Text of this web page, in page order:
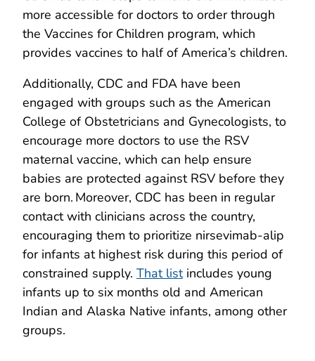
more accessible for doctors to order through
the Vaccines for Children program, which
provides vaccines to half of America’s children.
Additionally, CDC and FDA have been
engaged with groups such as the American
College of Obstetricians and Gynecologists, to
encourage more doctors to use the RSV
maternal vaccine, which can help ensure
babies are protected against RSV before they
are born. Moreover, CDC has been in regular
contact with clinicians across the country,
encouraging them to prioritize nirsevimab-alip
for infants at highest risk during this period of
constrained supply. That listincludes young
infants up to six months old and American
Indian and Alaska Native infants, among other
groups.